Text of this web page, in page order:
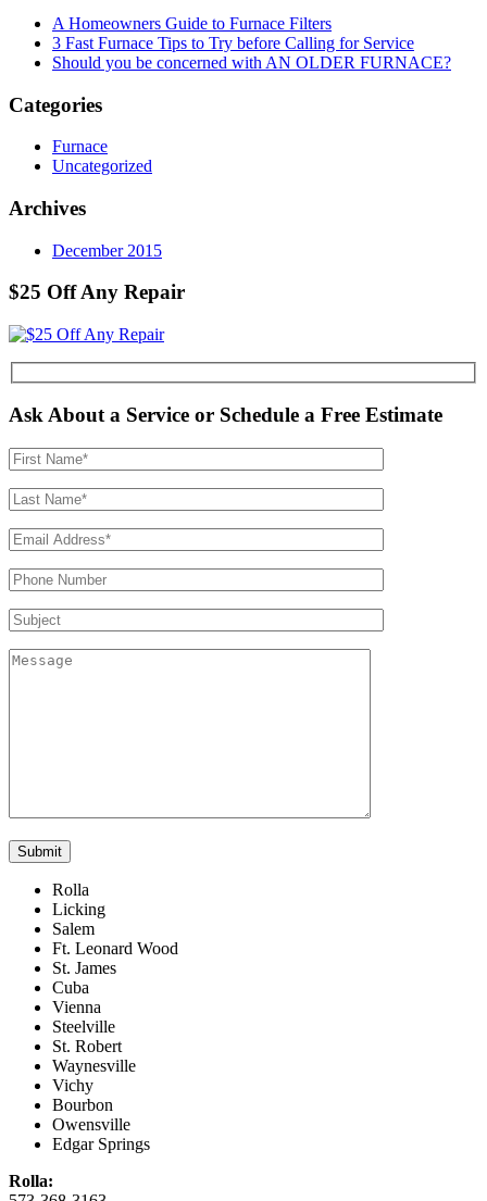
A Homeowners Guide to Furnace Filters
3 Fast Furnace Tips to Try before Calling for Service
Should you be concerned with AN OLDER FURNACE?
Categories
Furnace
Uncategorized
Archives
December 2015
$25 Off Any Repair
Ask About a Service or Schedule a Free Estimate
Rolla
Licking
Salem
Ft. Leonard Wood
St. James
Cuba
Vienna
Steelville
St. Robert
Waynesville
Vichy
Bourbon
Owensville
Edgar Springs
Rolla: